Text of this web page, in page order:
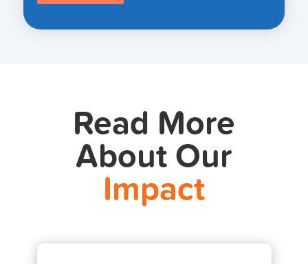
Read More
About Our
Impact